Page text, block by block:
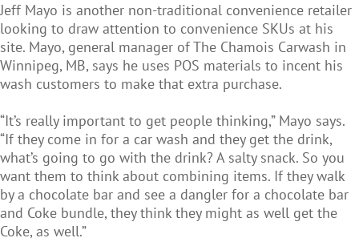
Jeff Mayo is another non-traditional convenience retailer
looking to draw attention to convenience SKUs at his
site. Mayo, general manager of The Chamois Carwash in
Winnipeg, MB, says he uses POS materials to incent his
wash customers to make that extra purchase.
“It’s really important to get people thinking,” Mayo says.
“If they come in for a car wash and they get the drink,
what’s going to go with the drink? A salty snack. So you
want them to think about combining items. If they walk
by a chocolate bar and see a dangler for a chocolate bar
and Coke bundle, they think they might as well get the
Coke, as well.”